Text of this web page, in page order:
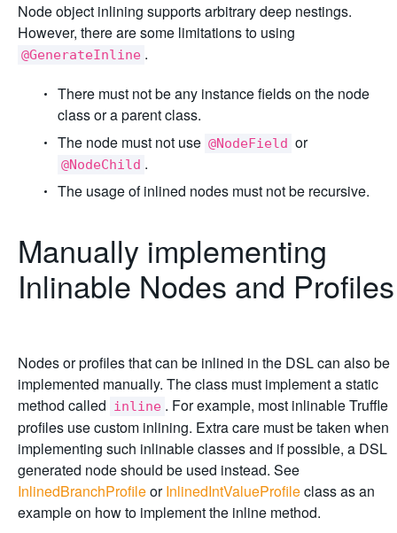
Node object inlining supports arbitrary deep nestings.
However, there are some limitations to using
@GenerateInline .
There must not be any instance fields on the node
class or a parent class.
The node must not use @NodeField or
@NodeChild .
The usage of inlined nodes must not be recursive.
Manually implementing
Inlinable Nodes and Profiles
Nodes or profiles that can be inlined in the DSL can also be
implemented manually. The class must implement a static
method called inline . For example, most inlinable Truffle
profiles use custom inlining. Extra care must be taken when
implementing such inlinable classes and if possible, a DSL
generated node should be used instead. See
InlinedBranchProfileorInlinedIntValueProfileclass as an
example on how to implement the inline method.